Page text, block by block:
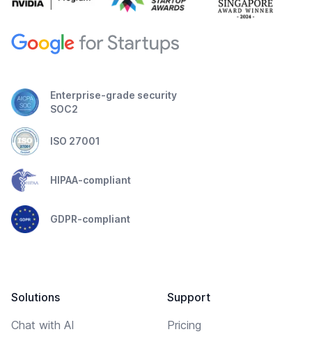
Enterprise-grade security
SOC2
ISO 27001
HIPAA-compliant
GDPR-compliant
Solutions
Chat with AI
Support
Pricing